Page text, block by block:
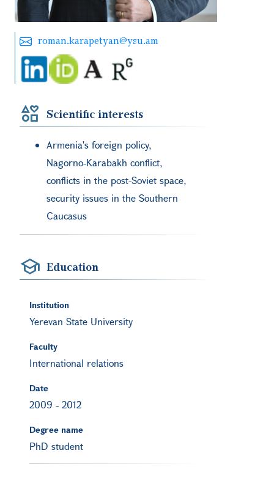
roman.karapetyan@ysu.am
Scientific interests
Armenia's foreign policy,
Nagorno-Karabakh conflict,
conflicts in the post-Soviet space,
security issues in the Southern
Caucasus
Education
Institution
Yerevan State University
Faculty
International relations
Date
2009 - 2012
Degree name
PhD student